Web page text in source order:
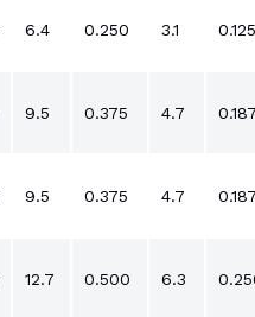
6.4 0.250 3.1 0.125
9.5 0.375 4.7 0.187
9.5 0.375 4.7 0.187
12.7 0.500 6.3